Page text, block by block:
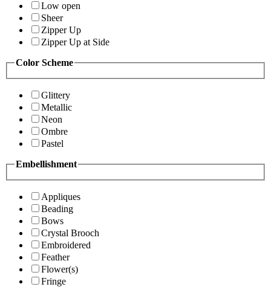
Low open
Sheer
Zipper Up
Zipper Up at Side
Color Scheme
Glittery
Metallic
Neon
Ombre
Pastel
Embellishment
Appliques
Beading
Bows
Crystal Brooch
Embroidered
Feather
Flower(s)
Fringe